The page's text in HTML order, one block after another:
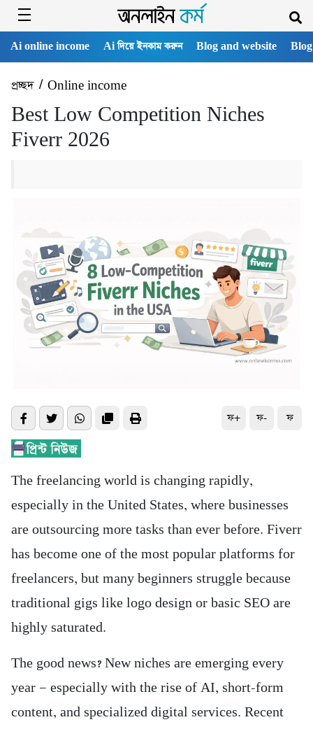
Ai online income Ai দিয়ে ইনকাম করুন Blog and website
প্রচ্ছদ/ Online income
Best Low Competition Niches
Fiverr 2026
ফ+ ফ- ফ
The freelancing world is changing rapidly,
especially in the United States, where businesses
are outsourcing more tasks than ever before. Fiverr
has become one of the most popular platforms for
freelancers, but many beginners struggle because
traditional gigs like logo design or basic SEO are
highly saturated.
The good news? New niches are emerging every
year — especially with the rise of AI, short-form
content, and specialized digital services. Recent